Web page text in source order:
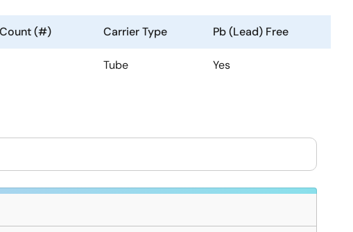
(#) Carrier Type Pb (Lead) Free
Tube Yes